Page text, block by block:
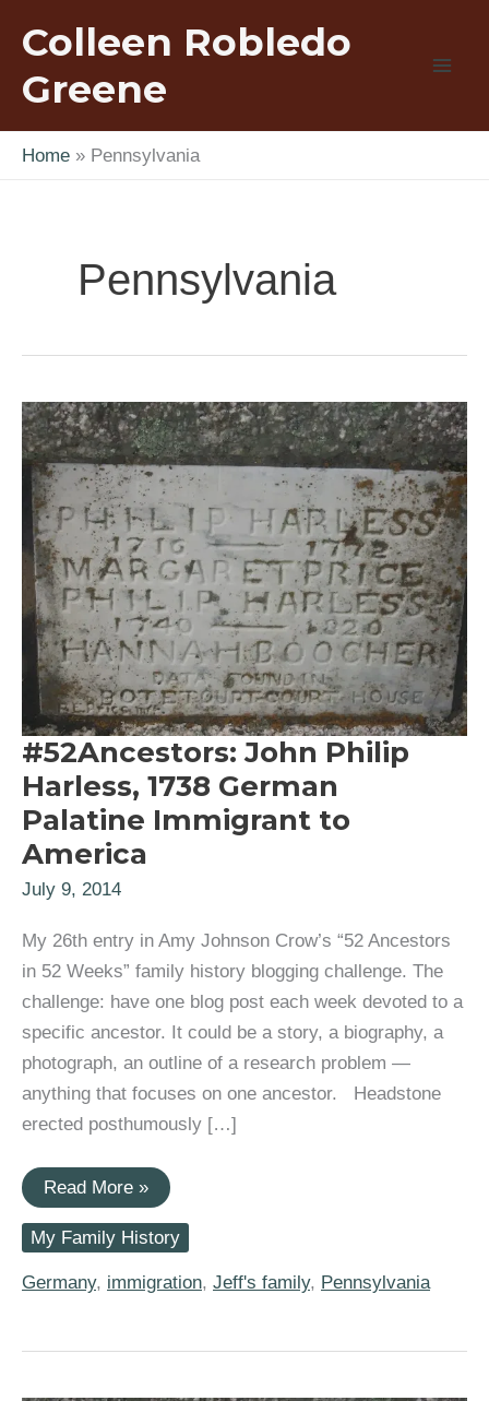
content
Colleen Robledo
Greene
Home Pennsylvania
Pennsylvania
#52Ancestors: John Philip
Harless, 1738 German
Palatine Immigrant to
America
July 9, 2014
My 26th entry in Amy Johnson Crow’s “52 Ancestors
in 52 Weeks” family history blogging challenge. The
challenge: have one blog post each week devoted to a
specific ancestor. It could be a story, a biography, a
photograph, an outline of a research problem —
anything that focuses on one ancestor. Headstone
erected posthumously […]
#52Ancestors:
John
Philip
Harless,
German
Palatine
America
Read More »
My Family History
Germany, immigration, Jeff's family, Pennsylvania